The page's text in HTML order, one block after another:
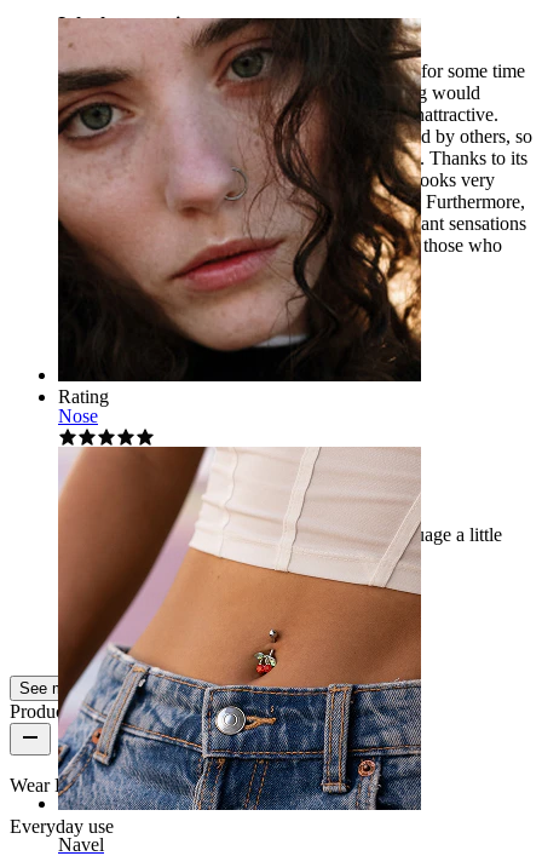
Nose
Navel
It looks very nice
I have been actively using this piercing jewelry for some time
now. At first, I was worried that the gold coating would
dissolve quickly and the piercing would look unattractive.
Moreover, tongue piercings usually go unnoticed by others, so
I always look for jewelry that captures attention. Thanks to its
golden color and beautiful crystal, this jewelry looks very
striking, and people tend to notice it quite often. Furthermore,
it is comfortable – it does not cause any unpleasant sensations
in the tongue and mouth. I can recommend it to those who
want to highlight their tongue piercing.
Verified purchase
Show original
Rating
Amazing piercing
It is unique and very beautiful, it gives the language a little
sparkle. I highly recommend it...
Verified purchase
AI Translated Show original
See more
Product quality
Wear Frequency
Everyday use